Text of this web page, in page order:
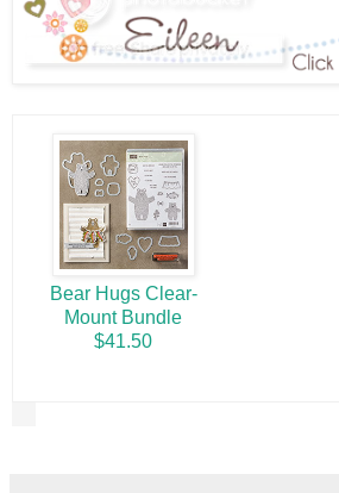
Bear Hugs Clear-
Mount Bundle
$41.50